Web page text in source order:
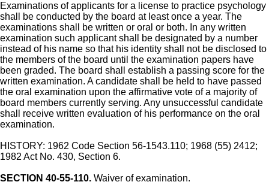
Examinations of applicants for a license to practice psychology
shall be conducted by the board at least once a year. The
examinations shall be written or oral or both. In any written
examination such applicant shall be designated by a number
instead of his name so that his identity shall not be disclosed to
the members of the board until the examination papers have
been graded. The board shall establish a passing score for the
written examination. A candidate shall be held to have passed
the oral examination upon the affirmative vote of a majority of
board members currently serving. Any unsuccessful candidate
shall receive written evaluation of his performance on the oral
examination.
HISTORY: 1962 Code Section 56-1543.110; 1968 (55) 2412;
1982 Act No. 430, Section 6.
SECTION 40-55-110. Waiver of examination.